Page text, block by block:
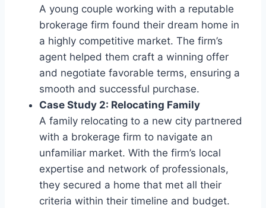
A young couple working with a reputable
brokerage firm found their dream home in
a highly competitive market. The firm’s
agent helped them craft a winning offer
and negotiate favorable terms, ensuring a
smooth and successful purchase.
Case Study 2: Relocating Family
A family relocating to a new city partnered
with a brokerage firm to navigate an
unfamiliar market. With the firm’s local
expertise and network of professionals,
they secured a home that met all their
criteria within their timeline and budget.